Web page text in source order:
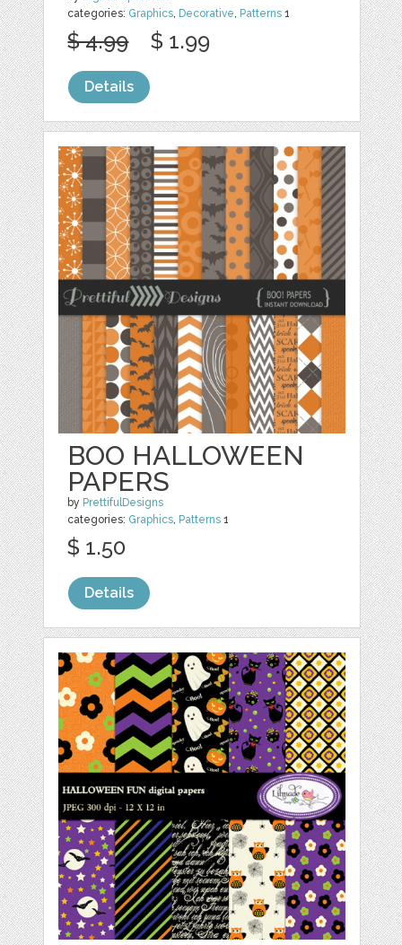
categories: Graphics, Decorative, Patterns 1
$ 4.99 $ 1.99
Details
BOO HALLOWEEN
PAPERS
by PrettifulDesigns
categories: Graphics, Patterns 1
$ 1.50
Details